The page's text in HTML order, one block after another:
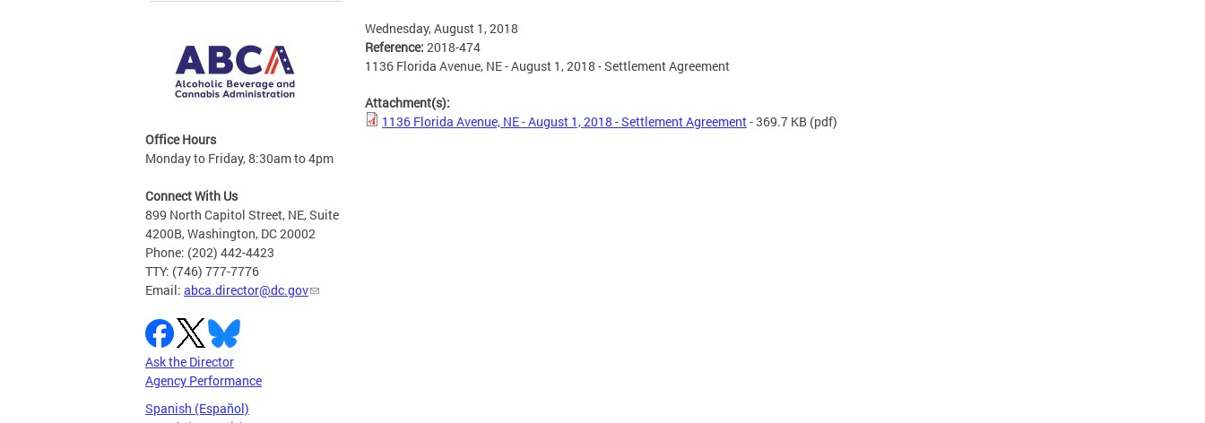
Office Hours
Monday to Friday, 8:30am to 4pm
Connect With Us
899 North Capitol Street, NE, Suite
4200B, Washington, DC 20002
Phone: (202) 442-4423
TTY: (746) 777-7776
Email: abca.director@dc.gov
Ask the Director
Agency Performance
Spanish (Español)
Wednesday, August 1, 2018
Reference: 2018-474
1136 Florida Avenue, NE - August 1, 2018 - Settlement Agreement
Attachment(s):
1136 Florida Avenue, NE - August 1, 2018 - Settlement Agreement- 369.7 KB (pdf)